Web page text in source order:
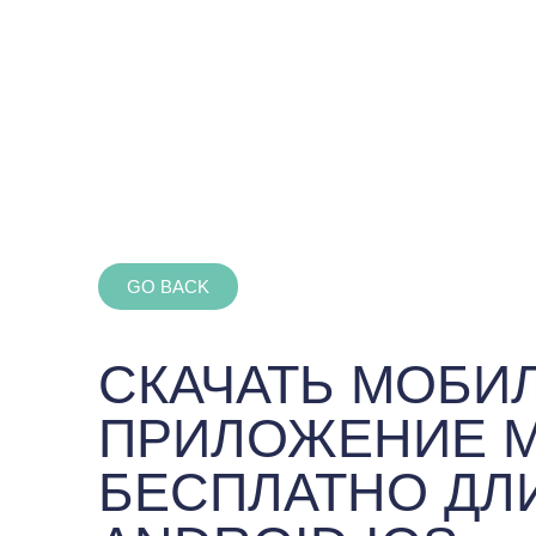
GO BACK
СКАЧАТЬ
ПРИЛОЖЕНИЕ
БЕСПЛАТНО